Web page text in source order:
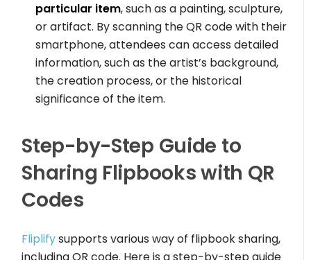
particular item, such as a painting, sculpture,
or artifact. By scanning the QR code with their
smartphone, attendees can access detailed
information, such as the artist’s background,
the creation process, or the historical
significance of the item.
Step-by-Step Guide to
Sharing Flipbooks with QR
Codes
Fliplifysupports various way of flipbook sharing,